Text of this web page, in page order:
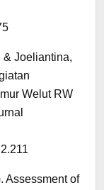
& Joeliantina,
Welut RW
Assessment of